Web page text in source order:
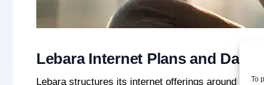
To
Lebara Internet Plans and Data
Lebara structures its internet offerings around